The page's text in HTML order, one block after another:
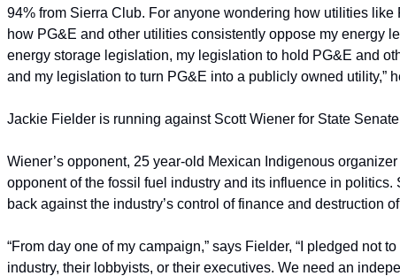
94% from Sierra Club. For anyone wondering how utilities
how PG&E and other utilities consistently oppose my energy
energy storage legislation, my legislation to hold PG&E and
and my legislation to turn PG&E into a publicly owned utility,”
Jackie Fielder is running against Scott Wiener for State Senate
Wiener’s opponent, 25 year-old Mexican Indigenous
opponent of the fossil fuel industry and its influence in
back against the industry’s control of finance and destruction
“From day one of my campaign,” says Fielder, “I pledged not
industry, their lobbyists, or their executives. We need an